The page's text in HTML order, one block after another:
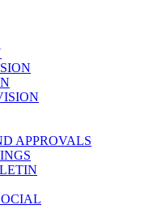
APPROVALS